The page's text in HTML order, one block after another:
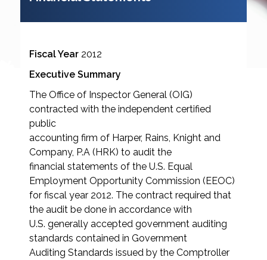
Fiscal Year 2012
Executive Summary
The Office of Inspector General (OIG)
contracted with the independent certified
public
accounting firm of Harper, Rains, Knight and
Company, P.A (HRK) to audit the
financial statements of the U.S. Equal
Employment Opportunity Commission (EEOC)
for fiscal year 2012. The contract required that
the audit be done in accordance with
U.S. generally accepted government auditing
standards contained in Government
Auditing Standards issued by the Comptroller